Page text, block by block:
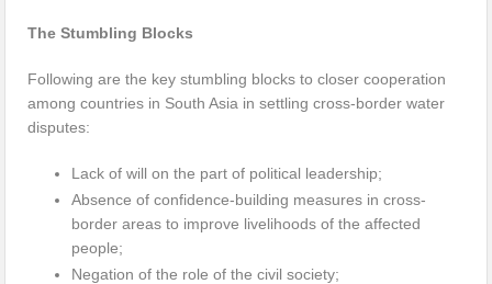
The Stumbling Blocks
Following are the key stumbling blocks to closer cooperation
among countries in South Asia in settling cross-border water
disputes:
Lack of will on the part of political leadership;
Absence of confidence-building measures in cross-
border areas to improve livelihoods of the affected
people;
Negation of the role of the civil society;